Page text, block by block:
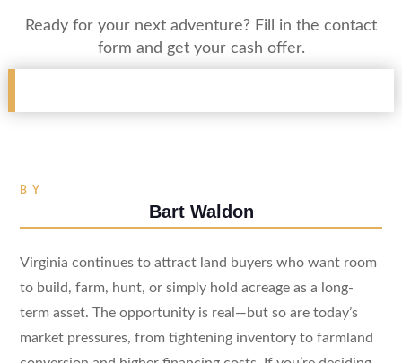
Ready for your next adventure? Fill in the contact
form and get your cash offer.
BY
Bart Waldon
Virginia continues to attract land buyers who want room
to build, farm, hunt, or simply hold acreage as a long-
term asset. The opportunity is real—but so are today’s
market pressures, from tightening inventory to farmland